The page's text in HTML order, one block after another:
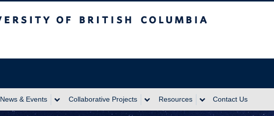
News & Events Collaborative Projects Resources Contact Us